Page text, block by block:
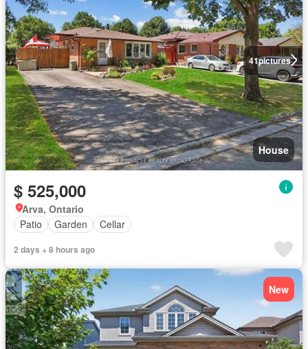
41pictures
House
$ 525,000
Arva, Ontario
Patio
Garden Cellar
2 days + 8 hours ago
New